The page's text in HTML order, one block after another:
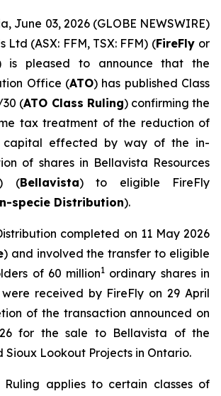
June 03, 2026 (GLOBE NEWSWIRE)
Ltd (ASX: FFM, TSX: FFM) (FireFly or
is pleased to announce that the
Office (ATO) has published Class
30 (ATO Class Ruling) confirming the
tax treatment of the reduction of
capital effected by way of the in-
of shares in Bellavista Resources
(Bellavista) to eligible FireFly
specie Distribution).
completed on 11 May 2026
) and involved the transfer to eligible
of 60 million1 ordinary shares in
received by FireFly on 29 April
of the transaction announced on
for the sale to Bellavista of the
Sioux Lookout Projects in Ontario.
Ruling applies to certain classes of